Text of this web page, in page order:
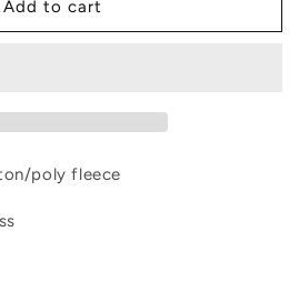
Add to cart
poly fleece